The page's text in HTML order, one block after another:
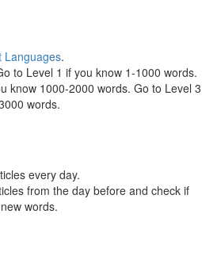
Languages.
to Level 1 if you know 1-1000 words.
know 1000-2000 words. Go to Level 3
words.
every day.
from the day before and check if
words.